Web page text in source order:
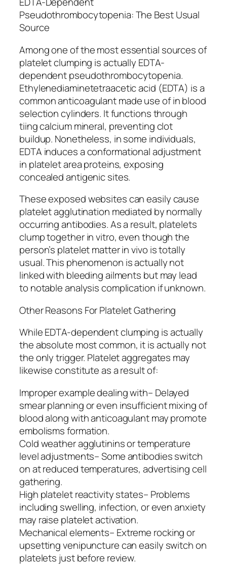
Pseudothrombocytopenia: The Best Usual
Source
Among one of the most essential sources of
platelet clumping is actually EDTA-
dependent pseudothrombocytopenia.
Ethylenediaminetetraacetic acid (EDTA) is a
common anticoagulant made use of in blood
selection cylinders. It functions through
tiing calcium mineral, preventing clot
buildup. Nonetheless, in some individuals,
EDTA induces a conformational adjustment
in platelet area proteins, exposing
concealed antigenic sites.
These exposed websites can easily cause
platelet agglutination mediated by normally
occurring antibodies. As a result, platelets
clump together in vitro, even though the
person’s platelet matter in vivo is totally
usual. This phenomenon is actually not
linked with bleeding ailments but may lead
to notable analysis complication if unknown.
Other Reasons For Platelet Gathering
While EDTA-dependent clumping is actually
the absolute most common, it is actually not
the only trigger. Platelet aggregates may
likewise constitute as a result of:
Improper example dealing with– Delayed
smear planning or even insufficient mixing of
blood along with anticoagulant may promote
embolisms formation.
Cold weather agglutinins or temperature
level adjustments– Some antibodies switch
on at reduced temperatures, advertising cell
gathering.
High platelet reactivity states– Problems
including swelling, infection, or even anxiety
may raise platelet activation.
Mechanical elements– Extreme rocking or
upsetting venipuncture can easily switch on
platelets just before review.